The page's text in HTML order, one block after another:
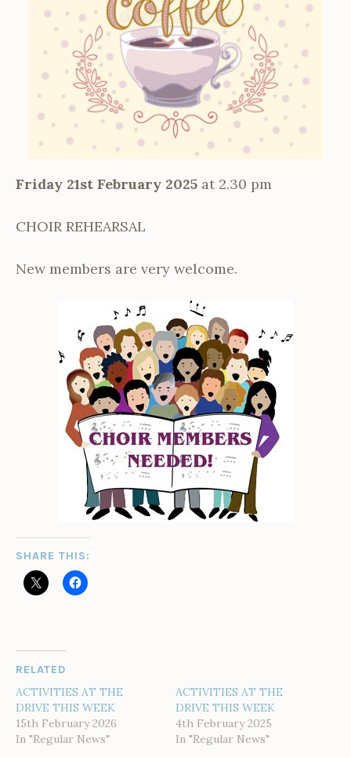
Friday 21st February 2025 at 2.30 pm
CHOIR REHEARSAL
New members are very welcome.
SHARE THIS:
RELATED
ACTIVITIES AT THE
DRIVE THIS WEEK
15th February 2026
In "Regular News"
ACTIVITIES AT THE
DRIVE THIS WEEK
4th February 2025
In "Regular News"